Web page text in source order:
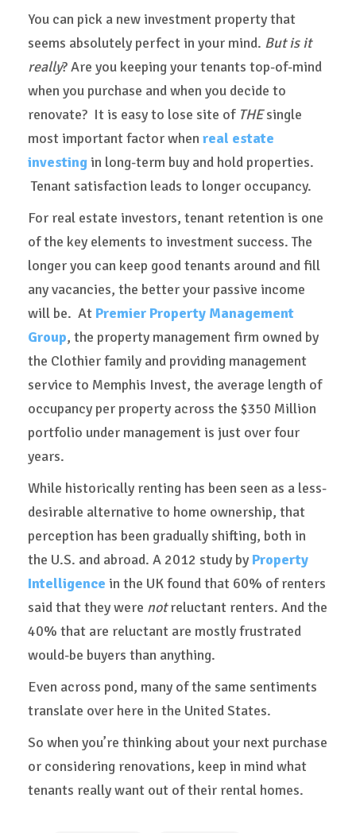
You can pick a new investment property that
seems absolutely perfect in your mind. But is it
really? Are you keeping your tenants top-of-mind
when you purchase and when you decide to
renovate? It is easy to lose site of THEsingle
most important factor whenreal estate
investing in long-term buy and hold properties.
Tenant satisfaction leads to longer occupancy.
For real estate investors, tenant retention is one
of the key elements to investment success. The
longer you can keep good tenants around and fill
any vacancies, the better your passive income
will be. At Premier Property Management
Group, the property management firm owned by
the Clothier family and providing management
service to Memphis Invest, the average length of
occupancy per property across the $350 Million
portfolio under management is just over four
years.
While historically renting has been seen as a less-
desirable alternative to home ownership, that
perception has been gradually shifting, both in
the U.S. and abroad. A 2012 study by Property
Intelligence in the UK found that 60% of renters
said that they were notreluctant renters. And the
40% that are reluctant are mostly frustrated
would-be buyers than anything.
Even across pond, many of the same sentiments
translate over here in the United States.
So when you’re thinking about your next purchase
or considering renovations, keep in mind what
tenants really want out of their rental homes.